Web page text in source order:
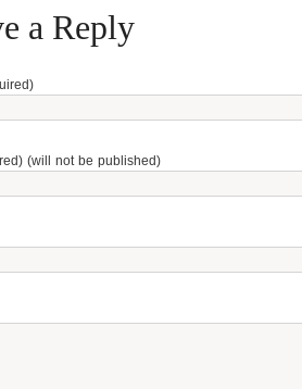
a Reply
(will not be published)